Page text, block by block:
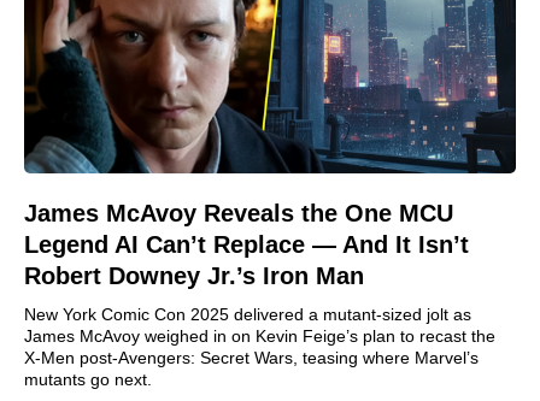
James McAvoy Reveals the One MCU
Legend AI Can’t Replace — And It Isn’t
Robert Downey Jr.’s Iron Man
New York Comic Con 2025 delivered a mutant-sized jolt as
James McAvoy weighed in on Kevin Feige’s plan to recast the
X-Men post-Avengers: Secret Wars, teasing where Marvel’s
mutants go next.